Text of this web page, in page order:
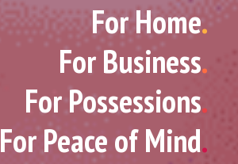
For Home.
For Business.
For Possessions.
For Peace of Mind.